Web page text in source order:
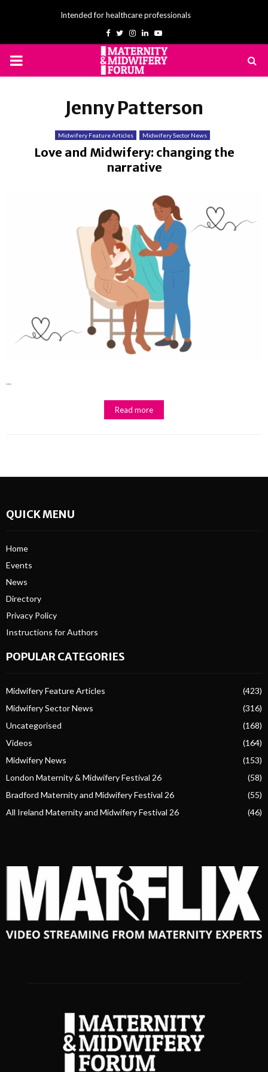
Intended for healthcare professionals
Facebook
TwitterInstagram
LinkedinYoutube
PRIMARY
Jenny Patterson
Midwifery Feature Articles Midwifery Sector News
Love and Midwifery: changing the
narrative
...
Read more
QUICK MENU
Home
Events
News
Directory
Privacy Policy
Instructions for Authors
POPULAR CATEGORIES
Midwifery Feature Articles
(423)
Midwifery Sector News
(316)
Uncategorised
(168)
Videos
(164)
Midwifery News
(153)
London Maternity & Midwifery Festival 26
(58)
Bradford Maternity and Midwifery Festival 26
(55)
All Ireland Maternity and Midwifery Festival 26
(46)